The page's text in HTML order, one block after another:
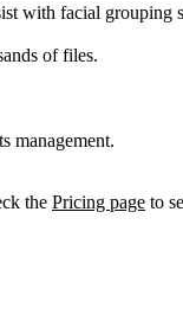
with facial
of files.
management.
the Pricing page to